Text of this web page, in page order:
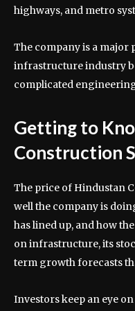
highways, and metro
The company is a major
infrastructure industry
complicated
Getting to
Construction
The price of Hindustan
well the company is
has lined up, and how
on infrastructure, its
term growth forecasts
Investors keep an eye